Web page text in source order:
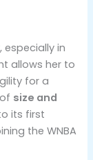
especially in
allows her to
for a
size and
its first
the WNBA​